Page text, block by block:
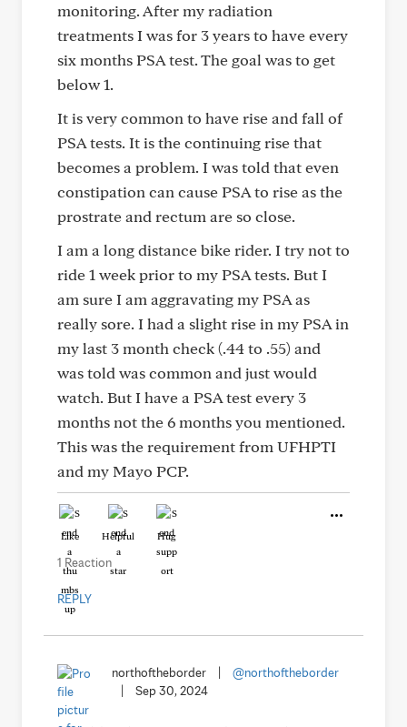
monitoring. After my radiation
treatments I was for 3 years to have every
six months PSA test. The goal was to get
below 1.
It is very common to have rise and fall of
PSA tests. It is the continuing rise that
becomes a problem. I was told that even
constipation can cause PSA to rise as the
prostrate and rectum are so close.
I am a long distance bike rider. I try not to
ride 1 week prior to my PSA tests. But I
am sure I am aggravating my PSA as
really sore. I had a slight rise in my PSA in
my last 3 month check (.44 to .55) and
was told was common and just would
watch. But I have a PSA test every 3
months not the 6 months you mentioned.
This was the requirement from UFHPTI
and my Mayo PCP.
Like Helpful Hug
1 Reaction
REPLY
northoftheborder
@northoftheborder
Sep 30, 2024